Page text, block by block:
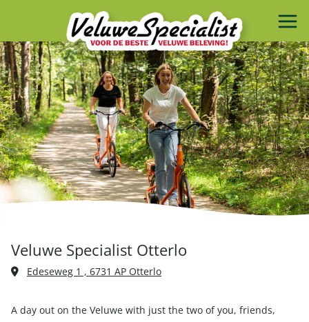
Veluwe Specialist Otterlo
Edeseweg 1 , 6731 AP Otterlo
A day out on the Veluwe with just the two of you, friends,